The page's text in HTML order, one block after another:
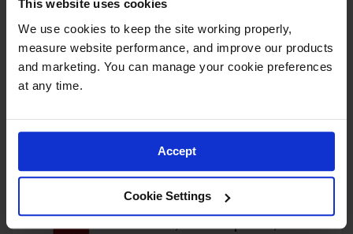
This website uses cookies
We use cookies to keep the site working properly,
measure website performance, and improve our products
and marketing. You can manage your cookie preferences
at any time.
Accept
Cookie Settings
60 Gallon, 5 Shelves, 1 Bi-Fold
Self-Close Door, Paint Safety
Cabinet, Sure-Grip® EX, Red -
Model No:894591
60 Gallon, 5 Shelves, 2 Doors,
Cabinet, Sure-Grip® EX, Red -